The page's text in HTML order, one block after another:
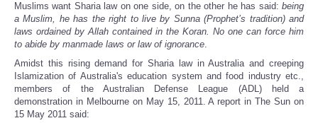
Muslims want Sharia law on one side, on the other he has said: being
a Muslim, he has the right to live by Sunna (Prophet’s tradition) and
laws ordained by Allah contained in the Koran. No one can force him
to abide by manmade laws or law of ignorance.
Amidst this rising demand for Sharia law in Australia and creeping
Islamization of Australia's education system and food industry etc.,
members of the Australian Defense League (ADL) held a
demonstration in Melbourne on May 15, 2011. A report in The Sun on
15 May 2011 said: